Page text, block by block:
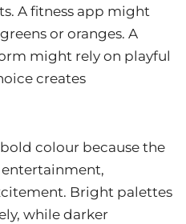
A fitness app might
or oranges. A
might rely on playful
creates
colour because the
Bright palettes
while darker